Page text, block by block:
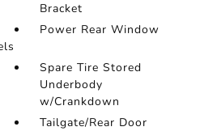
Bracket
Power Rear Window
Spare Tire Stored
Underbody
w/Crankdown
Tailgate/Rear Door